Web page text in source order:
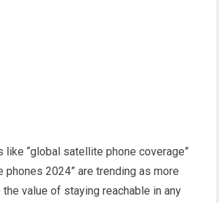
like “global satellite phone coverage”
phones 2024” are trending as more
value of staying reachable in any